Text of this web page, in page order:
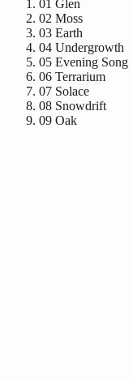
01 Glen
02 Moss
03 Earth
04 Undergrowth
05 Evening Song
06 Terrarium
07 Solace
08 Snowdrift
09 Oak